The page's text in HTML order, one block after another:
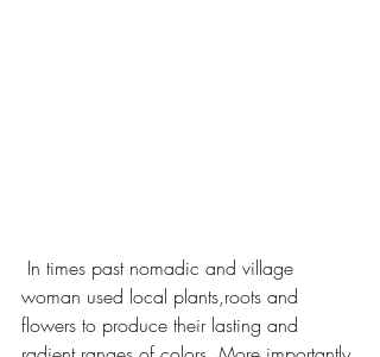
woman used local plants,roots and
flowers to produce their lasting and